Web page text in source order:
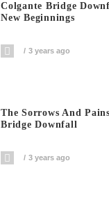
Colgante Bridge
New Beginnings
3 years ago
The Sorrows And
Bridge Downfall
3 years ago